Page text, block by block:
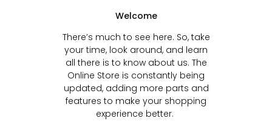
Welcome
There’s much to see here. So, take
your time, look around, and learn
all there is to know about us. The
Online Store is constantly being
updated, adding more parts and
features to make your shopping
experience better.